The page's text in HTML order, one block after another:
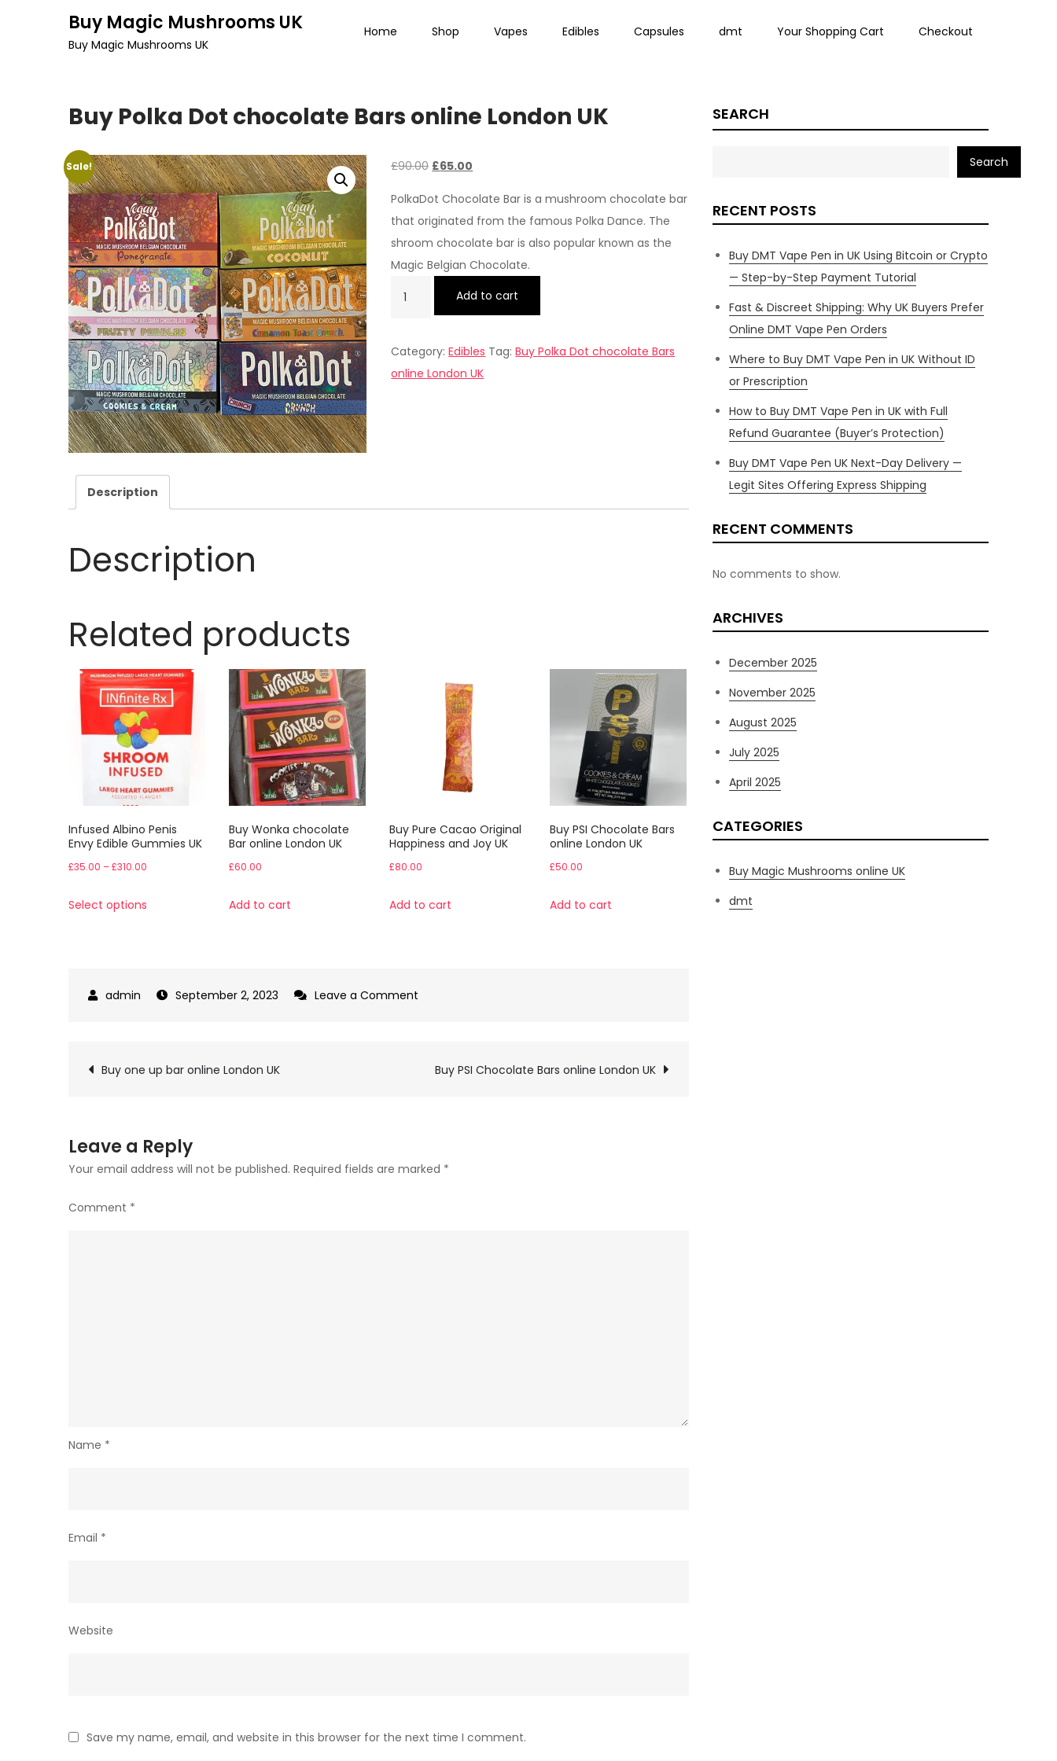
Buy Magic Mushrooms UK
Buy Magic Mushrooms UK
Home Shop Vapes Edibles Capsules dmt Your Shopping Cart Checkout
Buy Polka Dot chocolate Bars online London UK
Sale! £90.00 Original
£90.00.
£65.00
PolkaDot Chocolate Bar is a mushroom chocolate bar
that originated from the famous Polka Dance. The
shroom chocolate bar is also popular known as the
Magic Belgian Chocolate.
chocolate
Bars
Add to cart
Category:Edibles Tag:Buy Polka Dot chocolate Bars
online London UK
Description
Description
Related products
Infused Albino Penis
Envy Edible Gummies UK
£35.00 –£310.00
Select options
The
be
product
Buy Wonka chocolate
Bar online London UK
£60.00
Add to cart
Buy Pure Cacao Original
Happiness and Joy UK
£80.00
Add to cart
Buy PSI Chocolate Bars
online London UK
£50.00
Add to cart
September 2, 2023 Leave a Comment
UK
Post
Buy one up bar online London UK Buy PSI Chocolate Bars online London UK
Leave a Reply
Your email address will not be published. Required fields are marked *
Comment *
Name *
Email *
Website
Save my name, email, and website in this browser for the next time I comment.
SEARCH
Search
RECENT POSTS
Buy DMT Vape Pen in UK Using Bitcoin or Crypto
— Step-by-Step Payment Tutorial
Fast & Discreet Shipping: Why UK Buyers Prefer
Online DMT Vape Pen Orders
Where to Buy DMT Vape Pen in UK Without ID
or Prescription
How to Buy DMT Vape Pen in UK with Full
Refund Guarantee (Buyer’s Protection)
Buy DMT Vape Pen UK Next-Day Delivery —
Legit Sites Offering Express Shipping
RECENT COMMENTS
No comments to show.
ARCHIVES
December 2025
November 2025
August 2025
July 2025
April 2025
CATEGORIES
Buy Magic Mushrooms online UK
dmt